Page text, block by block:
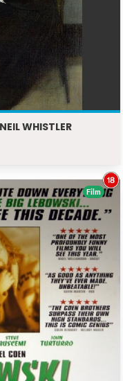
WHISTLER
Film